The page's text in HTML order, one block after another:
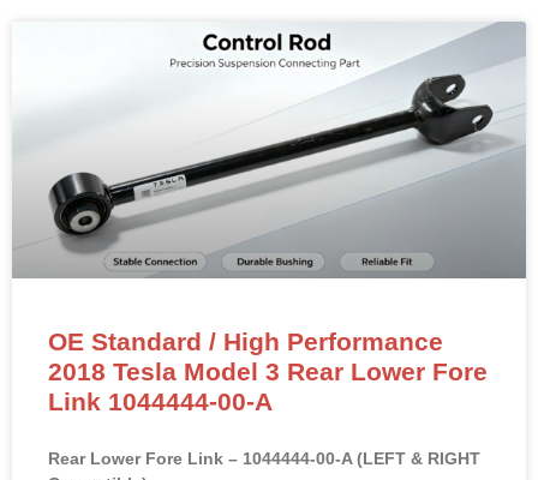
OE Standard / High Performance
2018 Tesla Model 3 Rear Lower Fore
Link 1044444-00-A
Rear Lower Fore Link – 1044444-00-A (LEFT & RIGHT